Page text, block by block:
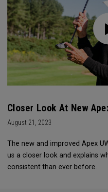
Closer Look At New
August 21, 2023
The new and improved Apex
us a closer look and explains
consistent than ever before.